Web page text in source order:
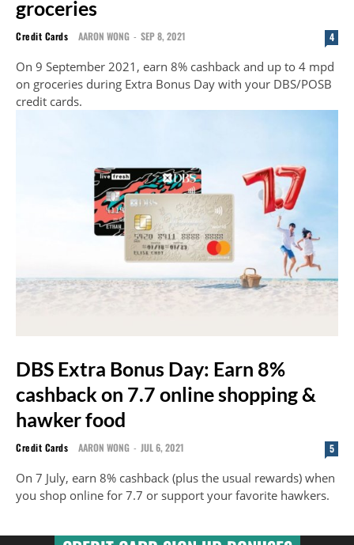
groceries
Credit Cards AARON WONG - SEP 8, 2021 4
On 9 September 2021, earn 8% cashback and up to 4 mpd
on groceries during Extra Bonus Day with your DBS/POSB
credit cards.
DBS Extra Bonus Day: Earn 8%
cashback on 7.7 online shopping &
hawker food
Credit Cards AARON WONG - JUL 6, 2021 5
On 7 July, earn 8% cashback (plus the usual rewards) when
you shop online for 7.7 or support your favorite hawkers.